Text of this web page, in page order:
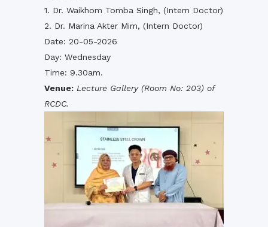
1. Dr. Waikhom Tomba Singh, (Intern Doctor)
2. Dr. Marina Akter Mim, (Intern Doctor)
Date: 20-05-2026
Day: Wednesday
Time: 9.30am.
Venue: Lecture Gallery (Room No: 203) of
RCDC.